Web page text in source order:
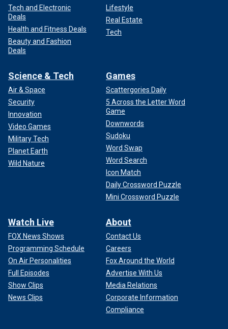
Tech and Electronic
Deals
Health and Fitness Deals
Beauty and Fashion
Deals
Lifestyle
Real Estate
Tech
Science & Tech
Air & Space
Security
Innovation
Video Games
Military Tech
Planet Earth
Wild Nature
Games
Scattergories Daily
5 Across the Letter Word
Game
Downwords
Sudoku
Word Swap
Word Search
Icon Match
Daily Crossword Puzzle
Mini Crossword Puzzle
Watch Live
FOX News Shows
Programming Schedule
On Air Personalities
Full Episodes
Show Clips
News Clips
About
Contact Us
Careers
Fox Around the World
Advertise With Us
Media Relations
Corporate Information
Compliance